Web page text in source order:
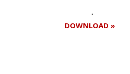
DOWNLOAD »